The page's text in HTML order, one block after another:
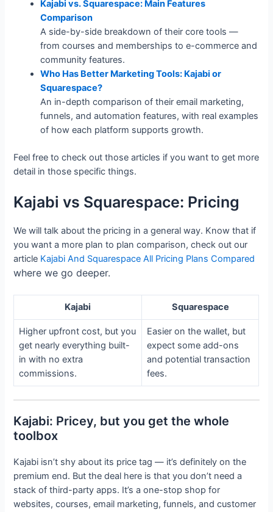
Kajabi vs. Squarespace: Main Features
Comparison
A side-by-side breakdown of their core tools —
from courses and memberships to e-commerce and
community features.
Who Has Better Marketing Tools: Kajabi or
Squarespace?
An in-depth comparison of their email marketing,
funnels, and automation features, with real examples
of how each platform supports growth.
Feel free to check out those articles if you want to get more
detail in those specific things.
Kajabi vs Squarespace: Pricing
We will talk about the pricing in a general way. Know that if
you want a more plan to plan comparison, check out our
article Kajabi And Squarespace All Pricing Plans Compared
where we go deeper.
Kajabi Squarespace
Higher upfront cost, but you
get nearly everything built-
in with no extra
commissions.
Easier on the wallet, but
expect some add-ons
and potential transaction
fees.
Kajabi: Pricey, but you get the whole
toolbox
Kajabi isn’t shy about its price tag — it’s definitely on the
premium end. But the deal here is that you don’t need a
stack of third-party apps. It’s a one-stop shop for
websites, courses, email marketing, funnels, and customer